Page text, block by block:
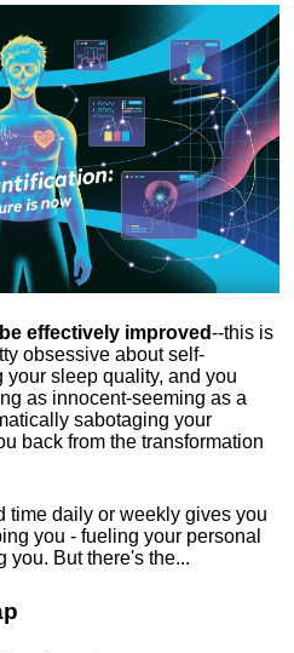
effectively improved--this is
obsessive about self-
sleep quality, and you
as innocent-seeming as a
sabotaging your
back from the transformation
time daily or weekly gives you
you - fueling your personal
you. But there's the...